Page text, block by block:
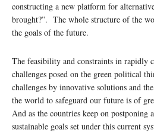
constructing a new platform for
brought?”. The whole structure of the
the goals of the future.
The feasibility and constraints in rapidly
challenges posed on the green political
challenges by innovative solutions and
the world to safeguard our future is of
And as the countries keep on
sustainable goals set under this current